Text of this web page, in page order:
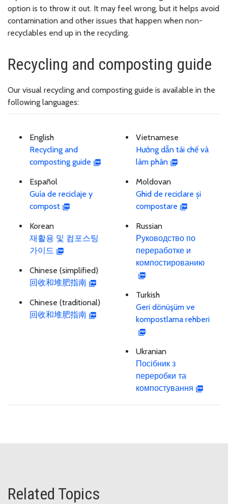
option is to throw it out. It may feel wrong, but it helps avoid
contamination and other issues that happen when non-
recyclables end up in the recycling.
Recycling and composting guide
Our visual recycling and composting guide is available in the
following languages:
English
Recycling and
composting guide
Español
Guía de reciclaje y
compost
Korean
재활용 및 컴포스팅
가이드
Chinese (simplified)
回收和堆肥指南
Chinese (traditional)
回收和堆肥指南
Vietnamese
Hướng dẫn tái chế và
làm phân
Moldovan
Ghid de reciclare și
compostare
Russian
Руководство по
переработке и
компостированию
Turkish
Geri dönüşüm ve
kompostlama rehberi
Ukranian
Посібник з
переробки та
компостування
Related Topics